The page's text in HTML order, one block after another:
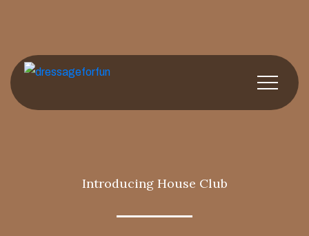
Introducing House Club